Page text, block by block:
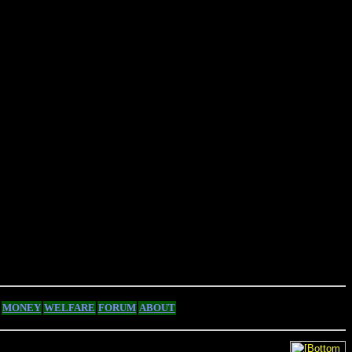
MONEY WELFARE FORUM ABOUT